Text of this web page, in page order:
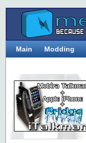
Main Modding